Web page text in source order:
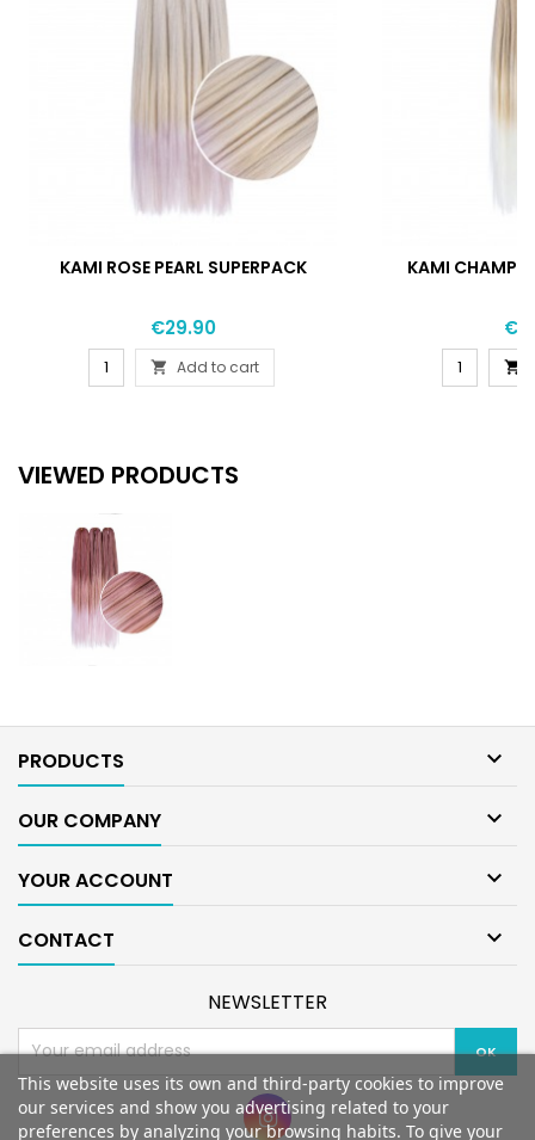
KAMI ROSE PEARL SUPERPACK
Price
€29.90
 Add to cart
KAMI

VIEWED PRODUCTS
PRODUCTS 
OUR COMPANY 
YOUR ACCOUNT 
CONTACT 
This website uses its own and third-party cookies to improve
our services and show you advertising related to your
preferences by analyzing your browsing habits. To give your
NEWSLETTER